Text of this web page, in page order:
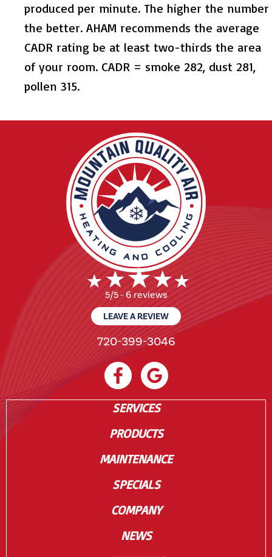
produced per minute. The higher the number
the better. AHAM recommends the average
CADR rating be at least two-thirds the area
of your room. CADR = smoke 282, dust 281,
pollen 315.
5/5 - 6 reviews
LEAVE A REVIEW
720-399-3046
SERVICES
PRODUCTS
MAINTENANCE
SPECIALS
COMPANY
NEWS